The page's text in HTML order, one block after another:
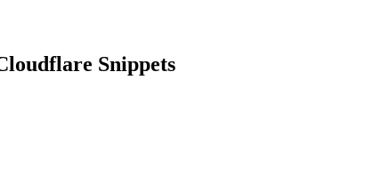
Snippets